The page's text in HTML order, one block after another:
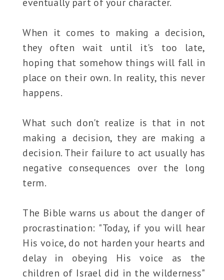
eventually part of your character.
When it comes to making a decision,
they often wait until it's too late,
hoping that somehow things will fall in
place on their own. In reality, this never
happens.
What such don't realize is that in not
making a decision, they are making a
decision. Their failure to act usually has
negative consequences over the long
term.
The Bible warns us about the danger of
procrastination: "Today, if you will hear
His voice, do not harden your hearts and
delay in obeying His voice as the
children of Israel did in the wilderness"